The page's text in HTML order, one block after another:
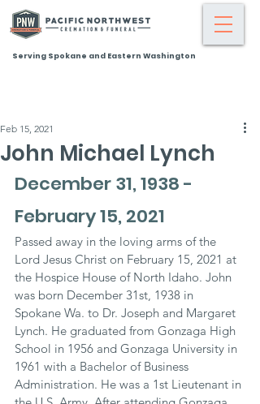
Serving Spokane and Eastern Washington
John Michael Lynch
Feb 15, 2021
December 31, 1938 -
February 15, 2021
Passed away in the loving arms of the
Lord Jesus Christ on February 15, 2021 at
the Hospice House of North Idaho. John
was born December 31st, 1938 in
Spokane Wa. to Dr. Joseph and Margaret
Lynch. He graduated from Gonzaga High
School in 1956 and Gonzaga University in
1961 with a Bachelor of Business
Administration. He was a 1st Lieutenant in